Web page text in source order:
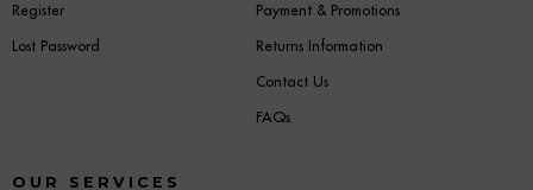
Register
Lost Password
Payment & Promotions
Returns Information
Contact Us
FAQs
OUR SERVICES